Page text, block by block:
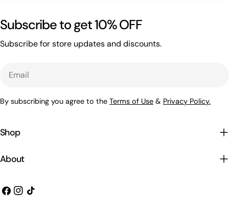
Subscribe to get 10% OFF
Subscribe for store updates and discounts.
By subscribing you agree to the Terms of Use & Privacy Policy.
Shop
About
Facebook
Instagram
TikTok